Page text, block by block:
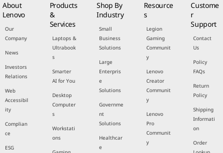
About
Lenovo
Our
Company
News
Investors
Relations
Web
Accessibil
ity
Complian
ce
ESG
Products
&
Services
Laptops &
Ultrabook
s
Smarter
AI for You
Desktop
Computer
s
Workstati
ons
Shop By
Industry
Small
Business
Solutions
Large
Enterpris
e
Solutions
Governme
nt
Solutions
Healthcar
e
Resource
s
Legion
Gaming
Communit
y
Lenovo
Creator
Communit
y
Lenovo
Pro
Communit
y
Custome
r
Support
Contact
Us
Policy
FAQs
Return
Policy
Shipping
Informati
on
Order